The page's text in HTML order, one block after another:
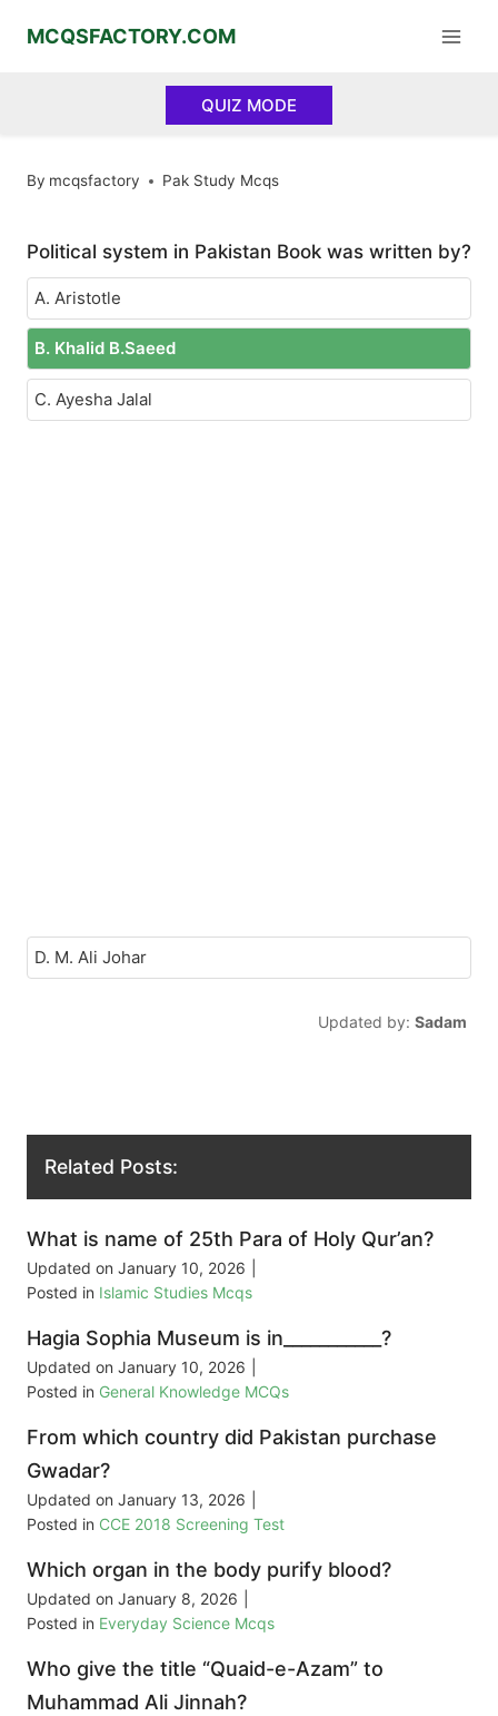
MCQSFACTORY.COM
QUIZ MODE
By mcqsfactory Pak Study Mcqs
Political system in Pakistan Book was written by?
A. Aristotle
B. Khalid B.Saeed
C. Ayesha Jalal
D. M. Ali Johar
Updated by: Sadam
Related Posts:
What is name of 25th Para of Holy Qur’an?
Updated on January 10, 2026
Posted in Islamic Studies Mcqs
Hagia Sophia Museum is in___________?
Updated on January 10, 2026
Posted in General Knowledge MCQs
From which country did Pakistan purchase
Gwadar?
Updated on January 13, 2026
Posted in CCE 2018 Screening Test
Which organ in the body purify blood?
Updated on January 8, 2026
Posted in Everyday Science Mcqs
Who give the title “Quaid-e-Azam” to
Muhammad Ali Jinnah?